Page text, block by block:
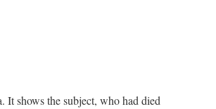
It shows the subject, who had died